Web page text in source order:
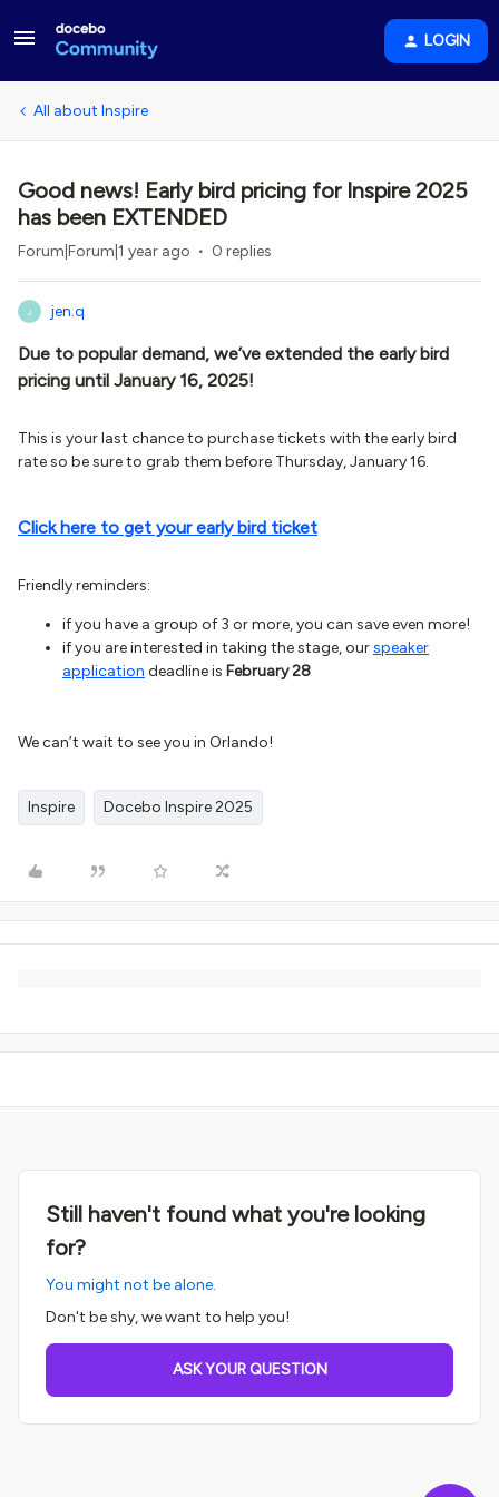
LOGIN
All about Inspire
Good news! Early bird pricing for Inspire 2025
has been EXTENDED
Forum|Forum|1 year ago 0 replies
J jen.q
Due to popular demand, we’ve extended the early bird
pricing until January 16, 2025!
This is your last chance to purchase tickets with the early bird
rate so be sure to grab them before Thursday, January 16.
Click here to get your early bird ticket
Friendly reminders:
if you have a group of 3 or more, you can save even more!
if you are interested in taking the stage, ourspeaker
application deadline is February 28
We can’t wait to see you in Orlando!
Inspire Docebo Inspire 2025
Still haven't found what you're looking
for?
You might not be alone.
Don't be shy, we want to help you!
ASK YOUR QUESTION